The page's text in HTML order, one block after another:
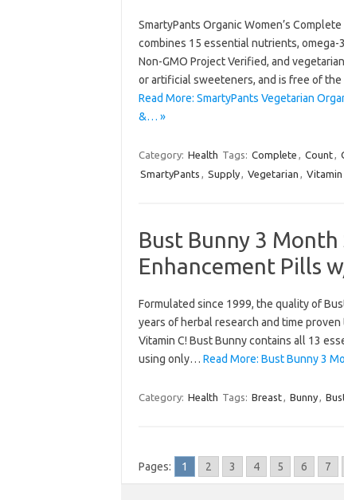
SmartyPants Organic Women’s
combines 15 essential nutrients, omega-
Non-GMO Project Verified, and
or artificial sweeteners, and is free of
Read More: SmartyPants Vegetarian
&… »
Category: Health Tags: Complete , Count,
SmartyPants , Supply, Vegetarian , Vitamin
Bust Bunny 3
Enhancement Pills
Formulated since 1999, the quality of
years of herbal research and time
Vitamin C! Bust Bunny contains all 13
using only… Read More: Bust Bunny 3
Category: Health Tags: Breast, Bunny,
Pages: 1 2 3 4 5 6 7